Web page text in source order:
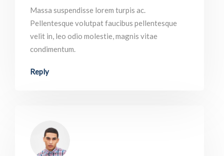
Massa suspendisse lorem turpis ac.
Pellentesque volutpat faucibus pellentesque
velit in, leo odio molestie, magnis vitae
condimentum.
Reply